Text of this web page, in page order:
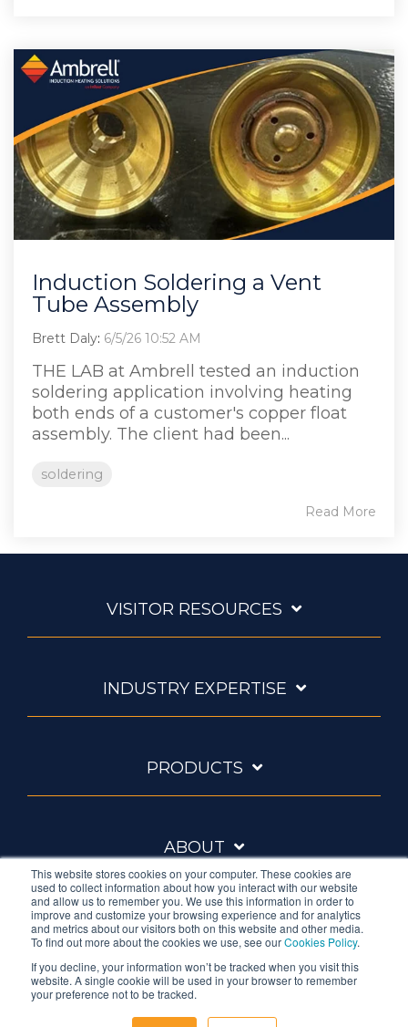
This website stores cookies on your computer. These cookies are
used to collect information about how you interact with our website
and allow us to remember you. We use this information in order to
improve and customize your browsing experience and for analytics
and metrics about our visitors both on this website and other media.
To find out more about the cookies we use, see ourCookies Policy.
If you decline, your information won’t be tracked when you visit this
website. A single cookie will be used in your browser to remember
your preference not to be tracked.
Induction Soldering a Vent
Tube Assembly
Brett Daly: 6/5/26 10:52 AM
THE LAB at Ambrell tested an induction
soldering application involving heating
both ends of a customer's copper float
assembly. The client had been...
soldering
Read More
VISITOR RESOURCES
INDUSTRY EXPERTISE
PRODUCTS
ABOUT
Ambrell is an InTest Company
© 2026 Ambrell Corporation